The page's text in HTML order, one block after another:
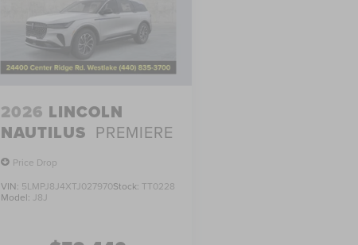
2026 LINCOLN
NAUTILUS PREMIERE
Price Drop
VIN: 5LMPJ8J4XTJ027970Stock: TT0228
Model: J8J